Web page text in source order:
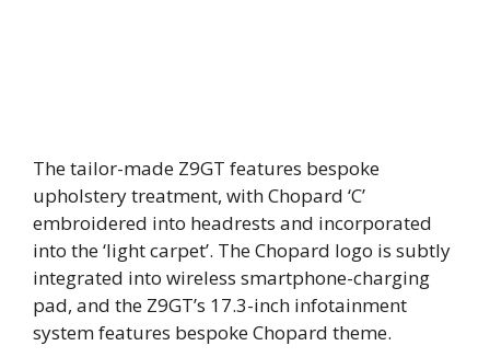
The tailor-made Z9GT features bespoke
upholstery treatment, with Chopard ‘C’
embroidered into headrests and incorporated
into the ‘light carpet’. The Chopard logo is subtly
integrated into wireless smartphone-charging
pad, and the Z9GT’s 17.3-inch infotainment
system features bespoke Chopard theme.